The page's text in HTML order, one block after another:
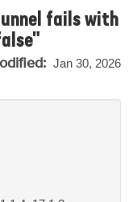
fails with
Jan 30, 2026